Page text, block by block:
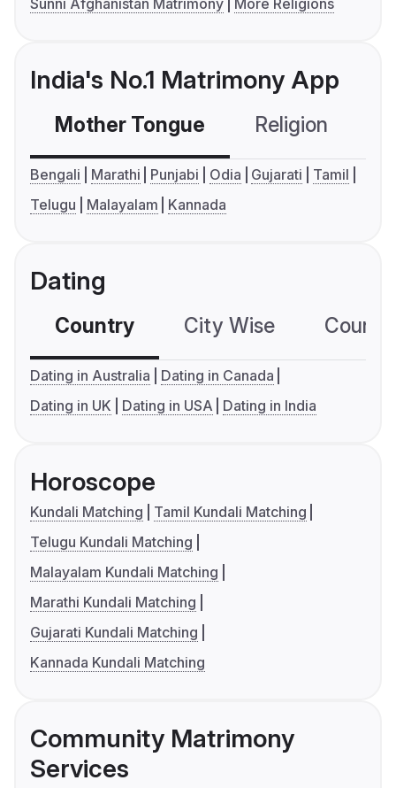
Sunni Afghanistan Matrimony
More Religions
India's No.1 Matrimony App
Mother Tongue Religion
Bengali Marathi Punjabi Odia Gujarati
Tamil
Telugu
Malayalam Kannada
Dating
Country City Wise
Dating in Australia
Dating in Canada
Dating in UK
Dating in USA Dating in India
Horoscope
Kundali Matching
Tamil Kundali Matching
Telugu Kundali Matching
Malayalam Kundali Matching
Marathi Kundali Matching
Gujarati Kundali Matching
Kannada Kundali Matching
Community Matrimony
Services